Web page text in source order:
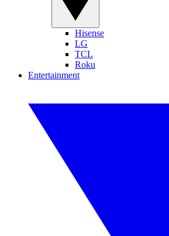
Hisense
LG
TCL
Roku
Entertainment